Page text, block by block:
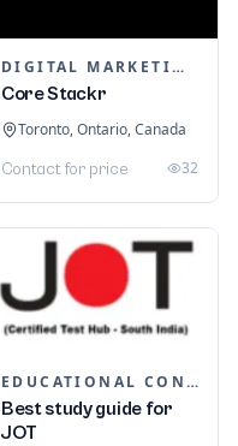
DIGITAL MARKETING
Core Stackr
Toronto, Ontario, Canada
Contact for price 32
EDUCATIONAL CONSULTANTS
Best study guide for
JOT